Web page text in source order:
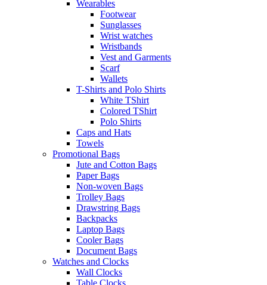
Wearables
Footwear
Sunglasses
Wrist watches
Wristbands
Vest and Garments
Scarf
Wallets
T-Shirts and Polo Shirts
White TShirt
Colored TShirt
Polo Shirts
Caps and Hats
Towels
Promotional Bags
Jute and Cotton Bags
Paper Bags
Non-woven Bags
Trolley Bags
Drawstring Bags
Backpacks
Laptop Bags
Cooler Bags
Document Bags
Watches and Clocks
Wall Clocks
Table Clocks